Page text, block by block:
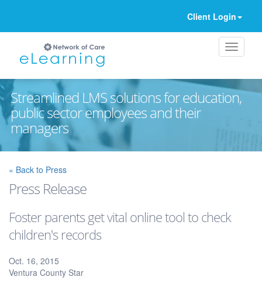
Client Login
Streamlined LMS solutions for education,
public sector employees and their
managers
« Back to Press
Press Release
Foster parents get vital online tool to check
children's records
Oct. 16, 2015
Ventura County Star